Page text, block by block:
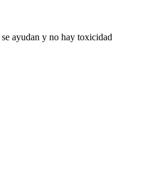
ayudan y no hay toxicidad